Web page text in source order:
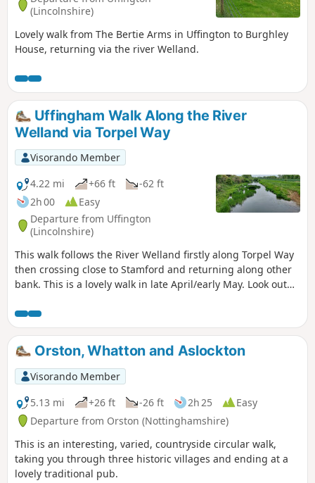
(Lincolnshire)
Lovely walk from The Bertie Arms in Uffington to Burghley
House, returning via the river Welland.
Uffingham Walk Along the River
Welland via Torpel Way
Visorando Member
4.22 mi
+66 ft
-62 ft
2h 00
Easy
Departure from Uffington
(Lincolnshire)
This walk follows the River Welland firstly along Torpel Way
then crossing close to Stamford and returning along other
bank. This is a lovely walk in late April/early May. Look out
associated with river can be seen.
Orston, Whatton and Aslockton
Visorando Member
5.13 mi
+26 ft -26 ft 2h 25
Easy
Departure from Orston (Nottinghamshire)
This is an interesting, varied, countryside circular walk,
taking you through three historic villages and ending at a
lovely traditional pub.